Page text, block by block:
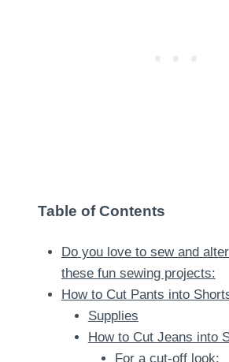
Table of Contents
Do you love to sew and
these fun sewing projects:
How to Cut Pants into
Supplies
How to Cut Jeans into
For a cut-off look: